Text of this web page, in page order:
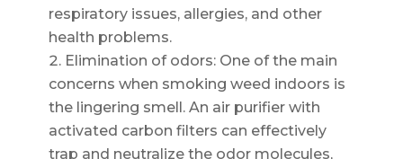
respiratory issues, allergies, and other
health problems.
Elimination of odors: One of the main
concerns when smoking weed indoors is
the lingering smell. An air purifier with
activated carbon filters can effectively
trap and neutralize the odor molecules,